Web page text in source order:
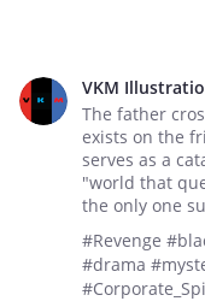
VKM
The father
exists on the
serves as a
"world that
the only one
#Revenge
#drama